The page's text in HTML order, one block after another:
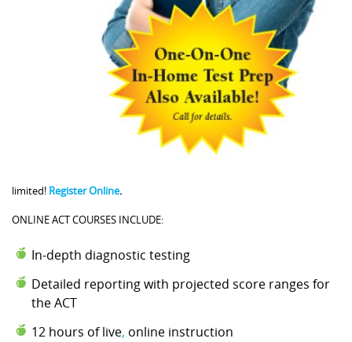
limited! Register Online.
ONLINE ACT COURSES INCLUDE:
In-depth diagnostic testing
Detailed reporting with projected score ranges for
the ACT
12 hours of live, online instruction